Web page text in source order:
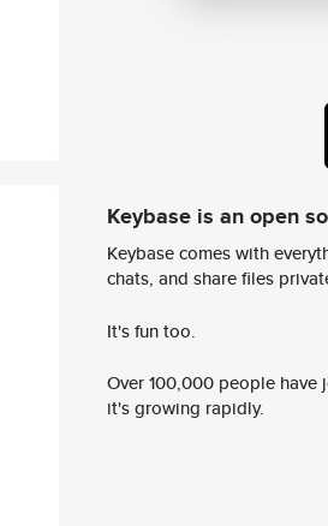
Keybase is an open
Keybase comes with
chats, and share files
It's fun too.
Over 100,000 people
it's growing rapidly.